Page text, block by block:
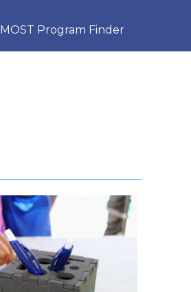
MOST Program Finder